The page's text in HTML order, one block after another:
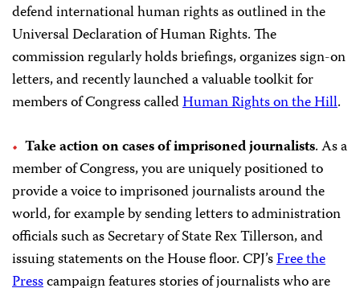
defend international human rights as outlined in the
Universal Declaration of Human Rights. The
commission regularly holds briefings, organizes sign-on
letters, and recently launched a valuable toolkit for
members of Congress calledHuman Rights on the Hill.
Take action on cases of imprisoned journalists. As a
member of Congress, you are uniquely positioned to
provide a voice to imprisoned journalists around the
world, for example by sending letters to administration
officials such as Secretary of State Rex Tillerson, and
issuing statements on the House floor. CPJ’sFree the
Presscampaign features stories of journalists who are